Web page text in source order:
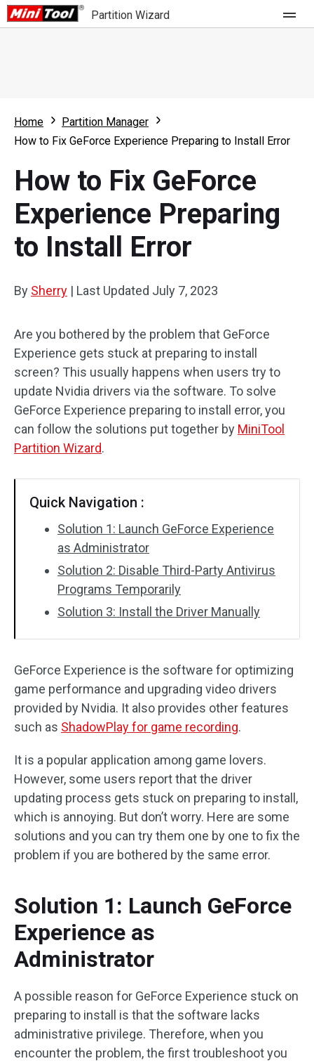
Partition Wizard
Partition Wizard Free
Partition Wizard Bootable
For Business
Feature
What's New
Comparison
Resource
User Manual
Disk Recovery
Home
Partition Manager
How to Fix GeForce Experience Preparing to Install Error
How to Fix GeForce
Experience Preparing
to Install Error
By Sherry | Last Updated July 7, 2023
Are you bothered by the problem that GeForce
Experience gets stuck at preparing to install
screen? This usually happens when users try to
update Nvidia drivers via the software. To solve
GeForce Experience preparing to install error, you
can follow the solutions put together by MiniTool
Partition Wizard.
Quick Navigation :
Solution 1: Launch GeForce Experience
as Administrator
Solution 2: Disable Third-Party Antivirus
Programs Temporarily
Solution 3: Install the Driver Manually
GeForce Experience is the software for optimizing
game performance and upgrading video drivers
provided by Nvidia. It also provides other features
such as ShadowPlay for game recording.
It is a popular application among game lovers.
However, some users report that the driver
updating process gets stuck on preparing to install,
which is annoying. But don’t worry. Here are some
solutions and you can try them one by one to fix the
problem if you are bothered by the same error.
Solution 1: Launch GeForce
Experience as
Administrator
A possible reason for GeForce Experience stuck on
preparing to install is that the software lacks
administrative privilege. Therefore, when you
encounter the problem, the first troubleshoot you